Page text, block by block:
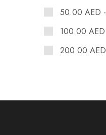
50.00 AED -
100.00 AED
200.00 AED